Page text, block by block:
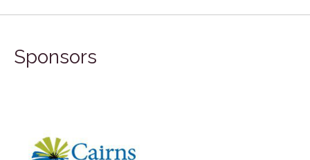
Sponsors